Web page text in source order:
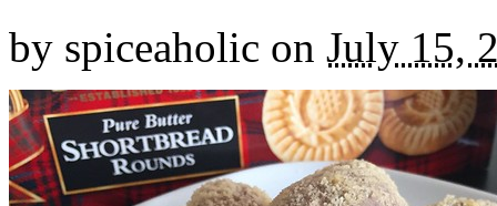
by spiceaholic on July 15,